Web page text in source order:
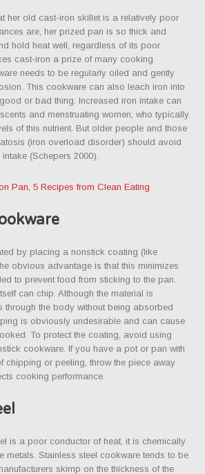
her old cast-iron skillet is a relatively poor
are, her prized pan is so thick and
hold heat well, regardless of its poor
cast-iron a prize of many cooking
needs to be regularly oiled and gently
This cookware can also leach iron into
or bad thing. Increased iron intake can
and menstruating women, who typically
of this nutrient. But older people and those
(iron overload disorder) should avoid
(Schepers 2000).
Pan, 5 Recipes from Clean Eating
by placing a nonstick coating (like
obvious advantage is that this minimizes
to prevent food from sticking to the pan.
can chip. Although the material is
through the body without being absorbed
is obviously undesirable and can cause
To protect the coating, avoid using
cookware. If you have a pot or pan with
chipping or peeling, throw the piece away
cooking performance.
is a poor conductor of heat, it is chemically
metals. Stainless steel cookware tends to be
skimp on the thickness of the